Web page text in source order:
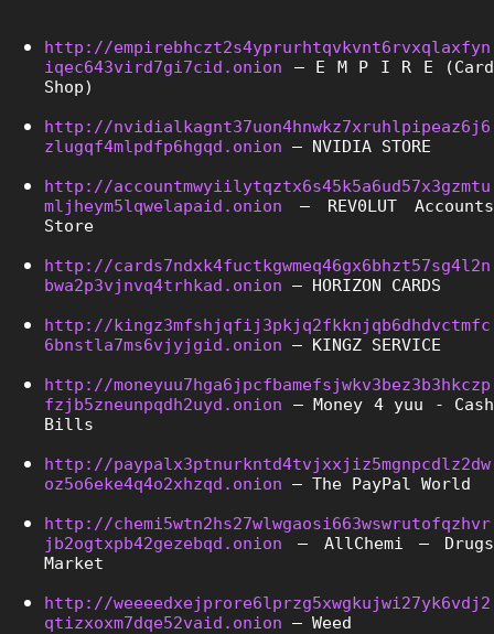
http://empirebhczt2s4yprurhtqvkvnt6rvxqlaxfyn
iqec643vird7gi7cid.onion – E M P I R E (Card
Shop)
http://nvidialkagnt37uon4hnwkz7xruhlpipeaz6j6
zlugqf4mlpdfp6hgqd.onion – NVIDIA STORE
http://accountmwyiilytqztx6s45k5a6ud57x3gzmtu
mljheym5lqwelapaid.onion – REV0LUT Accounts
Store
http://cards7ndxk4fuctkgwmeq46gx6bhzt57sg4l2n
bwa2p3vjnvq4trhkad.onion – HORIZON CARDS
http://kingz3mfshjqfij3pkjq2fkknjqb6dhdvctmfc
6bnstla7ms6vjyjgid.onion – KINGZ SERVICE
http://moneyuu7hga6jpcfbamefsjwkv3bez3b3hkczp
fzjb5zneunpqdh2uyd.onion – Money 4 yuu - Cash
Bills
http://paypalx3ptnurkntd4tvjxxjiz5mgnpcdlz2dw
oz5o6eke4q4o2xhzqd.onion – The PayPal World
http://chemi5wtn2hs27wlwgaosi663wswrutofqzhvr
jb2ogtxpb42gezebqd.onion – AllChemi – Drugs
Market
http://weeeedxejprore6lprzg5xwgkujwi27yk6vdj2
qtizxoxm7dqe52vaid.onion – Weed